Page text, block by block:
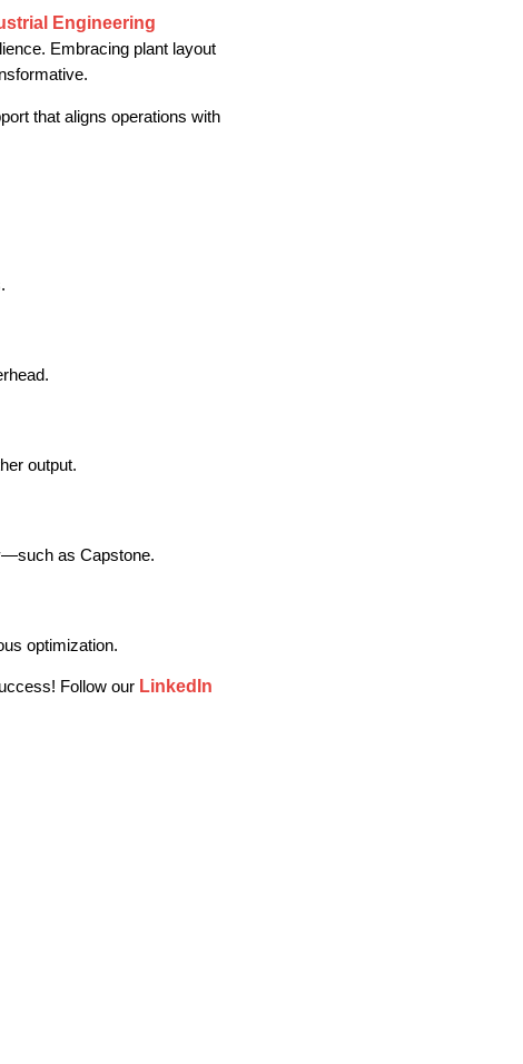
Engineering
Embracing plant layout
that aligns operations with
output.
as Capstone.
optimization.
Follow our LinkedIn